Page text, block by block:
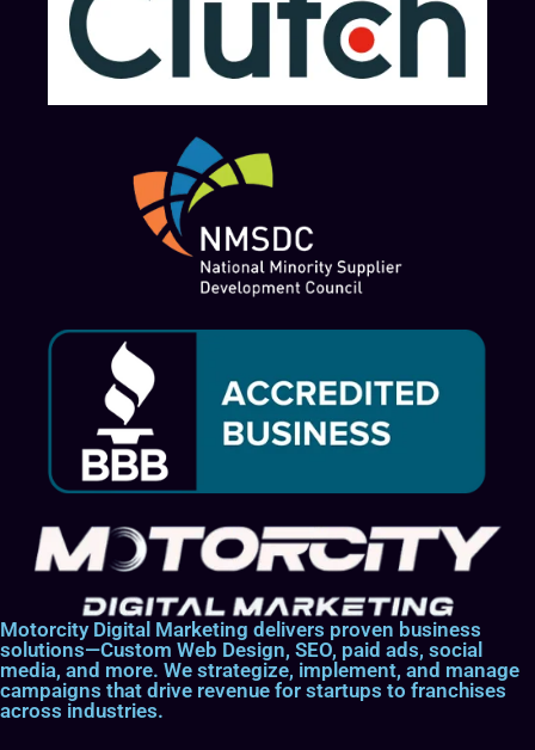
Motorcity Digital Marketing delivers proven business
solutions—Custom Web Design, SEO, paid ads, social
media, and more. We strategize, implement, and manage
campaigns that drive revenue for startups to franchises
across industries.